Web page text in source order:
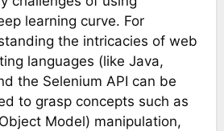
learning curve. For
the intricacies of web
languages (like Java,
the Selenium API can be
to grasp concepts such as
Model) manipulation,